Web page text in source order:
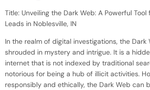
Title: Unveiling the Dark Web: A Powerful
Leads in Noblesville, IN
In the realm of digital investigations, the Dark
shrouded in mystery and intrigue. It is a
internet that is not indexed by traditional
notorious for being a hub of illicit activities.
responsibly and ethically, the Dark Web can